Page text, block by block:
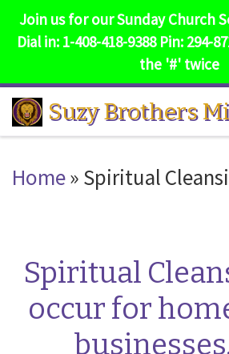
Join us for our Sunday Church
Dial in: 1-408-418-9388 Pin: 294-
the '#' twice
Skip to content
Suzy Brothers
Home» Spiritual
Spiritual
occur for